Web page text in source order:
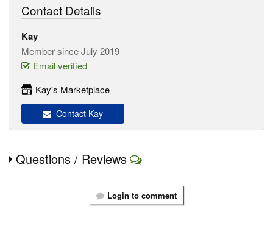
Contact Details
Kay
Member since July 2019
Email verified
Kay's Marketplace
Contact Kay
Questions / Reviews
Login to comment